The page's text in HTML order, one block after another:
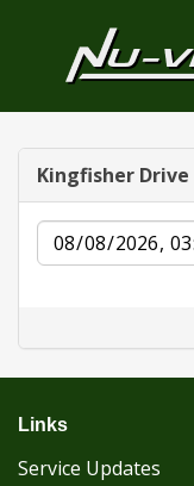
Kingfisher Drive
Date
Links
Service Updates